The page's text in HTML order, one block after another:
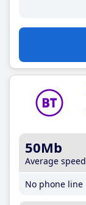
50Mb
Average speed
No phone line